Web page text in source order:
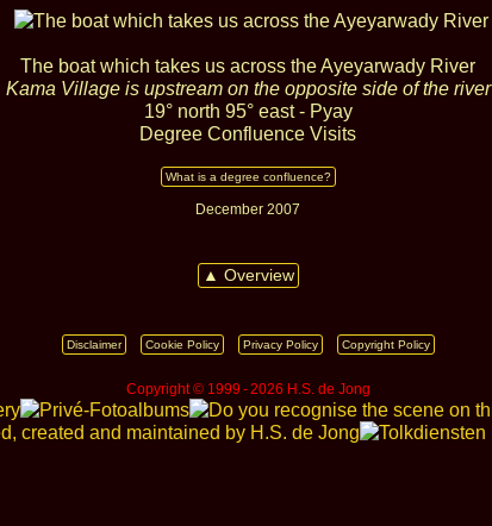
The boat which takes us across the Ayeyarwady River
Kama Village is upstream on the opposite side of the river
19° north 95° east - Pyay
Degree Confluence Visits
What is a degree confluence?
December 2007
▲ Overview
Disclaimer Cookie Policy Privacy Policy Copyright Policy
Copyright © 1999 ‑ 2026 H.S. de Jong